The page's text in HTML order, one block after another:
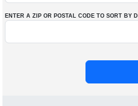
ENTER A ZIP OR POSTAL CODE TO SORT BY